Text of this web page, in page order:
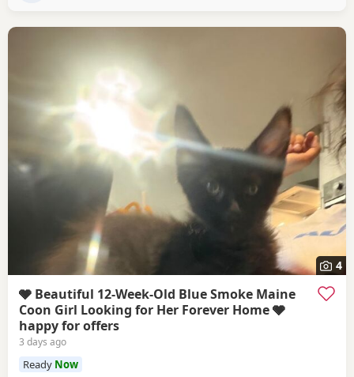
4
🩶 Beautiful 12-Week-Old Blue Smoke Maine
Coon Girl Looking for Her Forever Home 🩶
happy for offers
3 days ago
Ready Now